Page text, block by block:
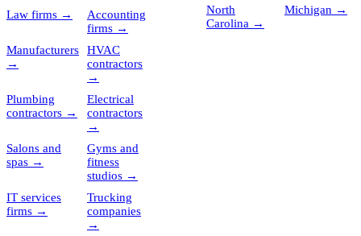
Law firms →
Accounting
firms →
Manufacturers
→
HVAC
contractors
→
Plumbing
contractors →
Electrical
contractors
→
Salons and
spas →
Gyms and
fitness
studios →
IT services
firms →
Trucking
companies
→
North
Carolina →
Michigan →